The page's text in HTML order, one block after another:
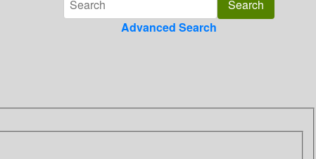
Advanced Search